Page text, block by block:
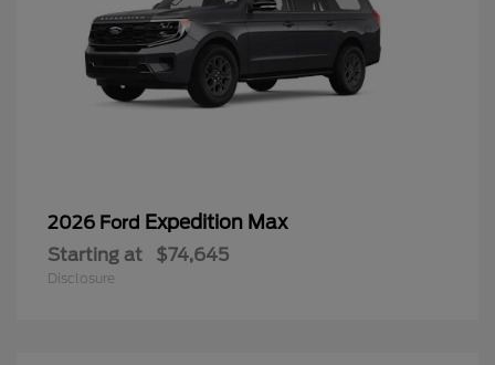
2026 Ford Expedition Max
Starting at $74,645
Disclosure